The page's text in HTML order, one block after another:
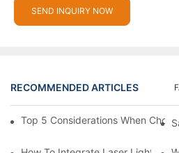
SEND INQUIRY NOW
RECOMMENDED ARTICLES
Top 5 Considerations When